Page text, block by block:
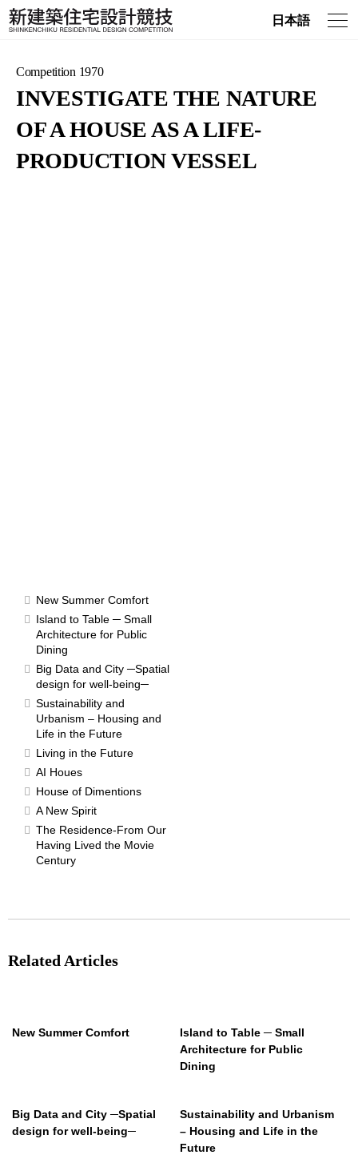
日本語
Competition 1970
INVESTIGATE THE NATURE
OF A HOUSE AS A LIFE-
PRODUCTION VESSEL
New Summer Comfort
Island to Table ─ Small
Architecture for Public
Dining
Big Data and City ─Spatial
design for well-being─
Sustainability and
Urbanism – Housing and
Life in the Future
Living in the Future
AI Houes
House of Dimentions
A New Spirit
The Residence-From Our
Having Lived the Movie
Century
Related Articles
New Summer Comfort
Island to Table ─ Small
Architecture for Public
Dining
Big Data and City ─Spatial
design for well-being─
Sustainability and Urbanism
– Housing and Life in the
Future